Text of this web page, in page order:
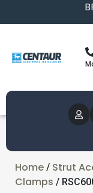
Home / Strut
Clamps /